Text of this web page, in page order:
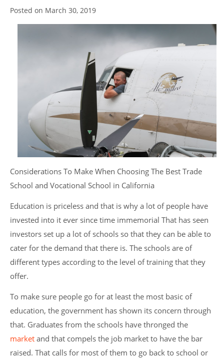
Posted on March 30, 2019
Considerations To Make When Choosing The Best Trade
School and Vocational School in California
Education is priceless and that is why a lot of people have
invested into it ever since time immemorial That has seen
investors set up a lot of schools so that they can be able to
cater for the demand that there is. The schools are of
different types according to the level of training that they
offer.
To make sure people go for at least the most basic of
education, the government has shown its concern through
that. Graduates from the schools have thronged the
marketand that compels the job market to have the bar
raised. That calls for most of them to go back to school or